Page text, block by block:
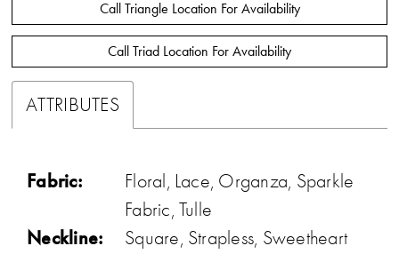
Call Triangle Location For Availability
Call Triad Location For Availability
ATTRIBUTES
Fabric:
Floral, Lace, Organza, Sparkle
Fabric, Tulle
Neckline:
Square, Strapless, Sweetheart